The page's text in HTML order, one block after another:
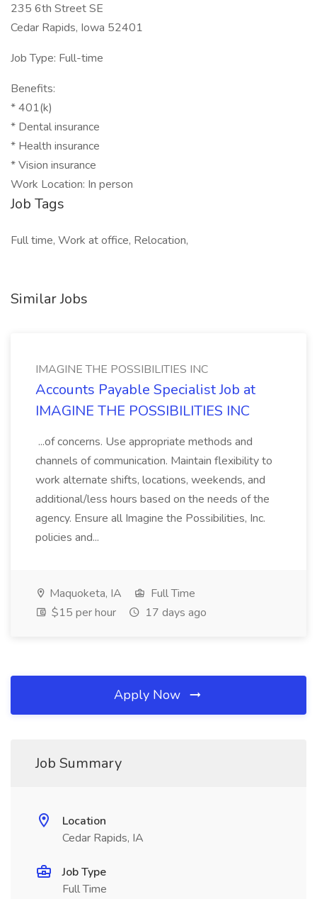
235 6th Street SE
Cedar Rapids, Iowa 52401
Job Type: Full-time
Benefits:
* 401(k)
* Dental insurance
* Health insurance
* Vision insurance
Work Location: In person
Job Tags
Full time, Work at office, Relocation,
Similar Jobs
IMAGINE THE POSSIBILITIES INC
Accounts Payable Specialist Job at
IMAGINE THE POSSIBILITIES INC
...of concerns. Use appropriate methods and
channels of communication. Maintain flexibility to
work alternate shifts, locations, weekends, and
additional/less hours based on the needs of the
agency. Ensure all Imagine the Possibilities, Inc.
policies and...
Maquoketa, IA
Full Time
$15 per hour
17 days ago
Apply Now
Job Summary
Location
Cedar Rapids, IA
Job Type
Full Time